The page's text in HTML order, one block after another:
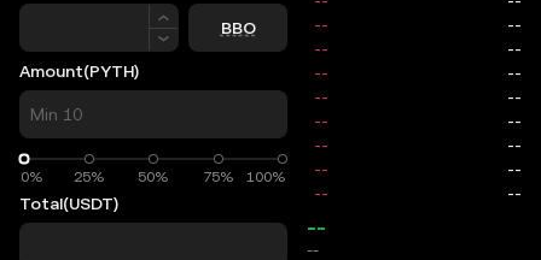
Price
BBO
Amount(PYTH)
0% 25% 50% 75% 100%
0%
Total(USDT)
--
--